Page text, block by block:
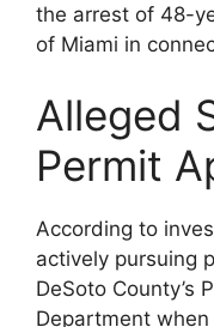
the arrest of 48-
of Miami in
Alleged
Permit
According to
actively pursuing
DeSoto County’s
Department